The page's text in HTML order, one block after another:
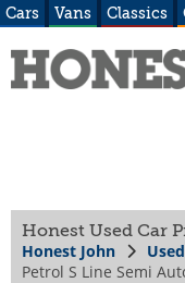
Cars Vans Classics
Honest Used Car
Honest John
Petrol S Line Semi